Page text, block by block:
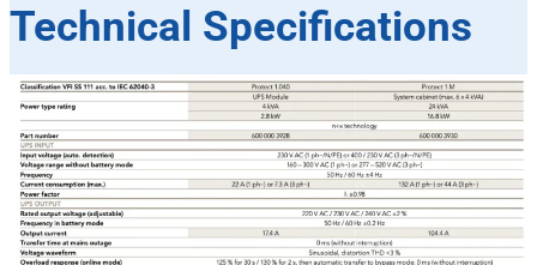
Technical Specifications